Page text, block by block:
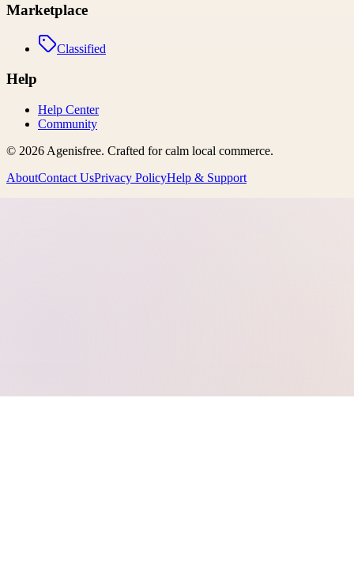
Marketplace
Classified
Help
Help Center
Community
© 2026 Agenisfree. Crafted for calm local commerce.
AboutContact UsPrivacy PolicyHelp & Support